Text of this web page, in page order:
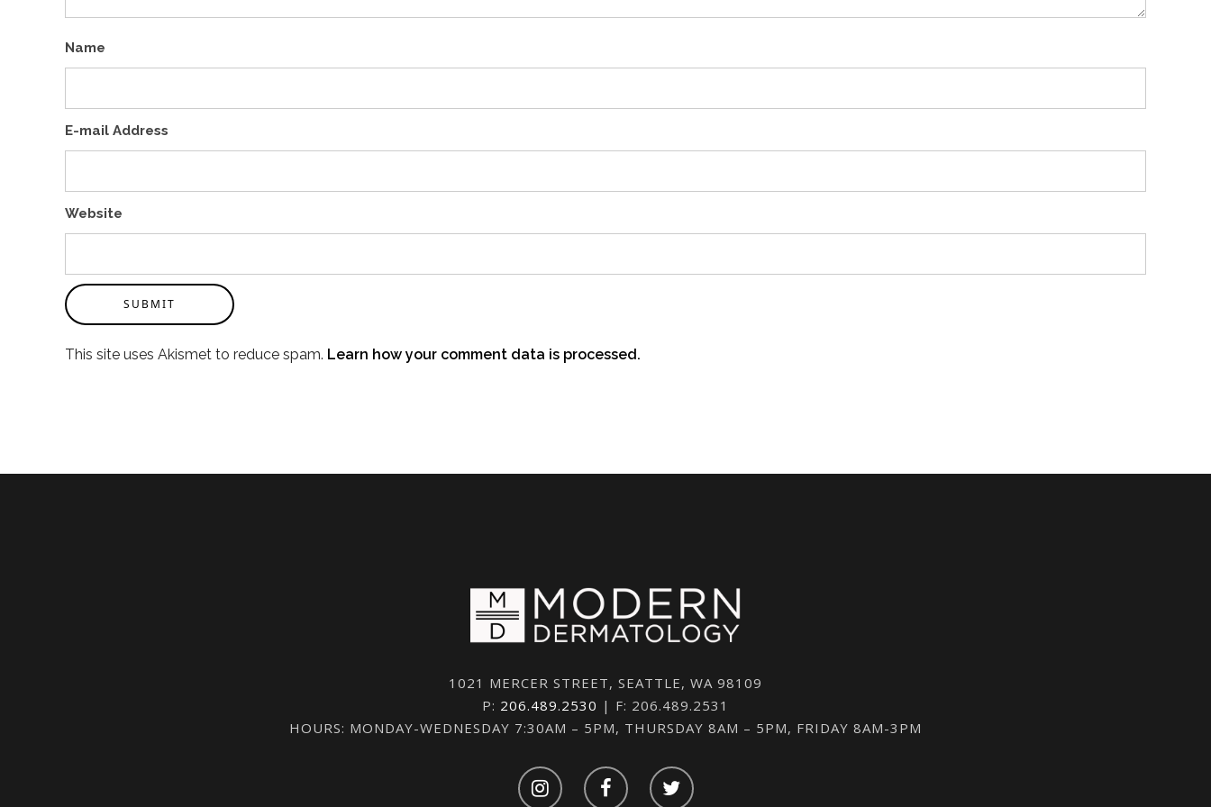
Name
E-mail Address
Website
SUBMIT
This site uses Akismet to reduce spam. Learn how your comment data is processed.
1021 MERCER STREET, SEATTLE, WA 98109
P: 206.489.2530 | F: 206.489.2531
HOURS: MONDAY-WEDNESDAY 7:30AM – 5PM, THURSDAY 8AM – 5PM, FRIDAY 8AM-3PM